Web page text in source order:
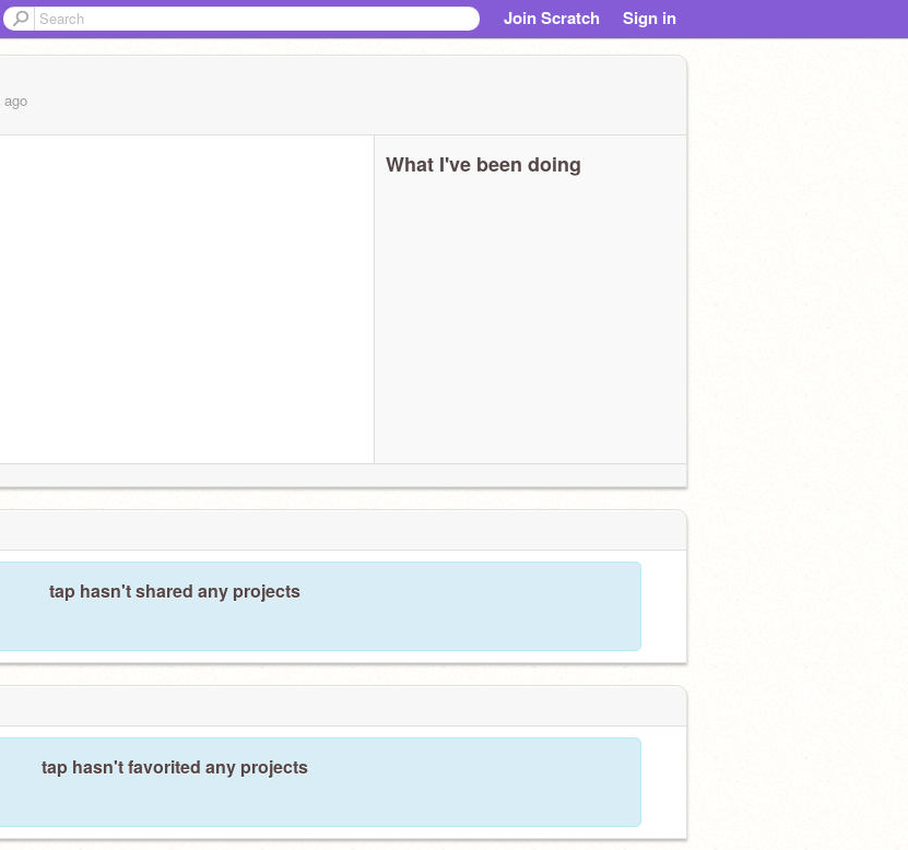
Join Scratch Sign in
ago
What I've been doing
tap hasn't shared any projects
tap hasn't favorited any projects